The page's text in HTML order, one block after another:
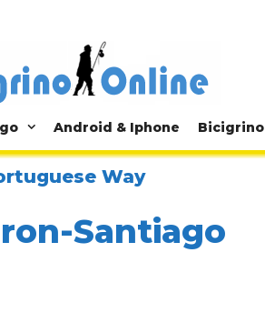
Android & Iphone Bicigrino
Way
Santiago